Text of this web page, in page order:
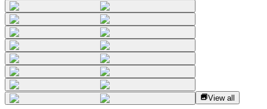
View all